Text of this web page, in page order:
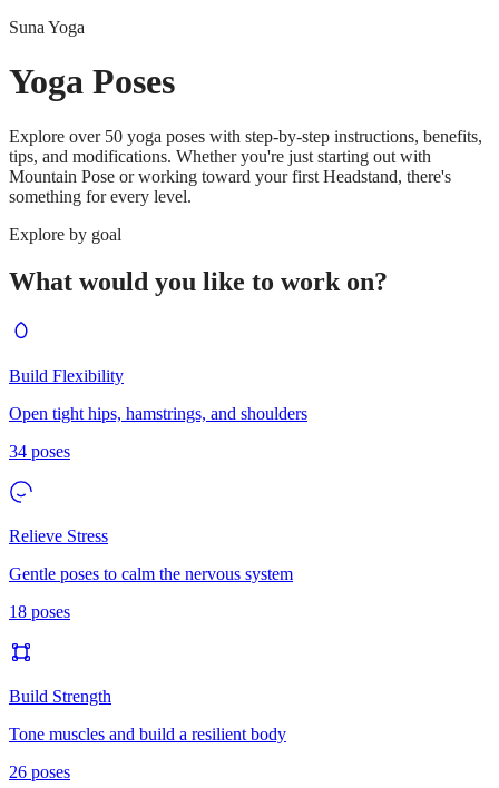
Suna Yoga
Yoga Poses
Explore over 50 yoga poses with step-by-step instructions, benefits,
tips, and modifications. Whether you're just starting out with
Mountain Pose or working toward your first Headstand, there's
something for every level.
Explore by goal
What would you like to work on?
Build Flexibility
Open tight hips, hamstrings, and shoulders
34 poses
Relieve Stress
Gentle poses to calm the nervous system
18 poses
Build Strength
Tone muscles and build a resilient body
26 poses